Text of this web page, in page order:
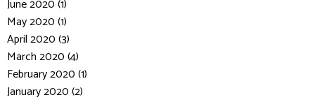
June 2020 (1)
May 2020 (1)
April 2020 (3)
March 2020 (4)
February 2020 (1)
January 2020 (2)